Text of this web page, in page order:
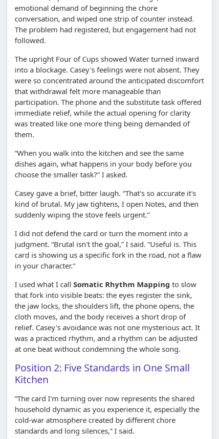
emotional demand of beginning the chore
conversation, and wiped one strip of counter instead.
The problem had registered, but engagement had not
followed.
The upright Four of Cups showed Water turned inward
into a blockage. Casey's feelings were not absent. They
were so concentrated around the anticipated discomfort
that withdrawal felt more manageable than
participation. The phone and the substitute task offered
immediate relief, while the actual opening for clarity
was treated like one more thing being demanded of
them.
“When you walk into the kitchen and see the same
dishes again, what happens in your body before you
choose the smaller task?” I asked.
Casey gave a brief, bitter laugh. “That's so accurate it's
kind of brutal. My jaw tightens, I open Notes, and then
suddenly wiping the stove feels urgent.”
I did not defend the card or turn the moment into a
judgment. “Brutal isn't the goal,” I said. “Useful is. This
card is showing us a specific fork in the road, not a flaw
in your character.”
I used what I call Somatic Rhythm Mapping to slow
that fork into visible beats: the eyes register the sink,
the jaw locks, the shoulders lift, the phone opens, the
cloth moves, and the body receives a short drop of
relief. Casey's avoidance was not one mysterious act. It
was a practiced rhythm, and a rhythm can be adjusted
at one beat without condemning the whole song.
Position 2: Five Standards in One Small
Kitchen
“The card I'm turning over now represents the shared
household dynamic as you experience it, especially the
cold-war atmosphere created by different chore
standards and long silences,” I said.